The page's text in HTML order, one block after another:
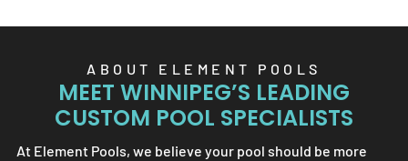
ABOUT ELEMENT POOLS
MEET WINNIPEG’S LEADING
CUSTOM POOL SPECIALISTS
At Element Pools, we believe your pool should be more